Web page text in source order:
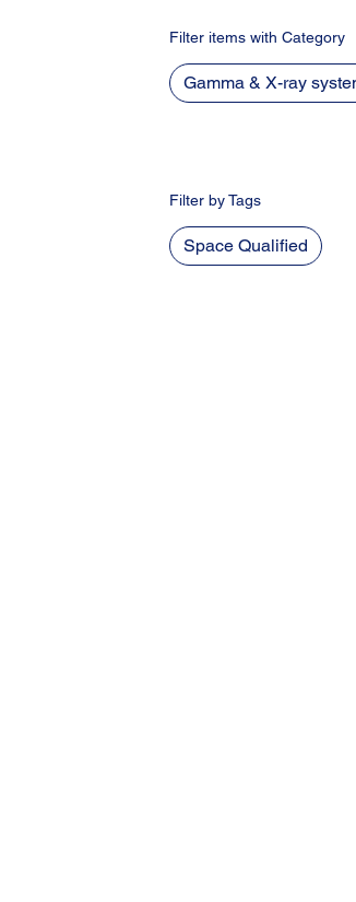
Filter items with Category
Gamma & X-ray
Filter by Tags
Space Qualified